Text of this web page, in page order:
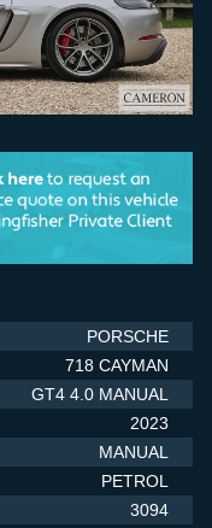
PORSCHE
718 CAYMAN
GT4 4.0 MANUAL
2023
MANUAL
PETROL
3094